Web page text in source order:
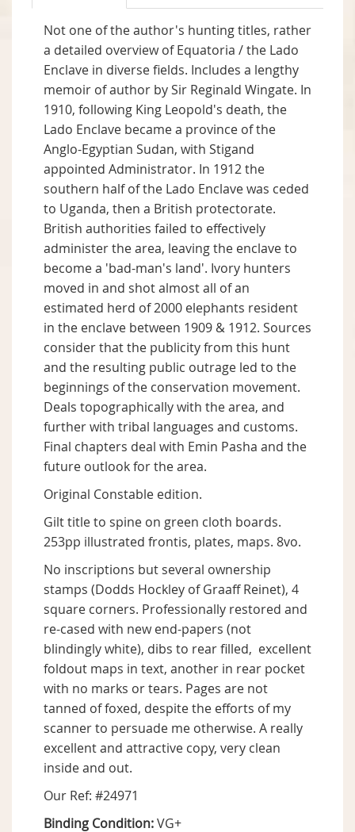
Not one of the author's hunting titles, rather
a detailed overview of Equatoria / the Lado
Enclave in diverse fields. Includes a lengthy
memoir of author by Sir Reginald Wingate. In
1910, following King Leopold's death, the
Lado Enclave became a province of the
Anglo-Egyptian Sudan, with Stigand
appointed Administrator. In 1912 the
southern half of the Lado Enclave was ceded
to Uganda, then a British protectorate.
British authorities failed to effectively
administer the area, leaving the enclave to
become a 'bad-man's land'. Ivory hunters
moved in and shot almost all of an
estimated herd of 2000 elephants resident
in the enclave between 1909 & 1912. Sources
consider that the publicity from this hunt
and the resulting public outrage led to the
beginnings of the conservation movement.
Deals topographically with the area, and
further with tribal languages and customs.
Final chapters deal with Emin Pasha and the
future outlook for the area.
Original Constable edition.
Gilt title to spine on green cloth boards.
253pp illustrated frontis, plates, maps. 8vo.
No inscriptions but several ownership
stamps (Dodds Hockley of Graaff Reinet), 4
square corners. Professionally restored and
re-cased with new end-papers (not
blindingly white), dibs to rear filled, excellent
foldout maps in text, another in rear pocket
with no marks or tears. Pages are not
tanned of foxed, despite the efforts of my
scanner to persuade me otherwise. A really
excellent and attractive copy, very clean
inside and out.
Our Ref: #24971
Binding Condition:VG+